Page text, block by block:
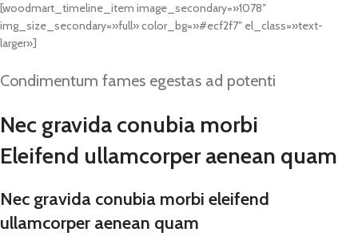
[woodmart_timeline_item image_secondary=»1078″
img_size_secondary=»full» color_bg=»#ecf2f7″ el_class=»text-
larger»]
Condimentum fames egestas ad potenti
Nec gravida conubia morbi
Eleifend ullamcorper aenean quam
Nec gravida conubia morbi eleifend
ullamcorper aenean quam